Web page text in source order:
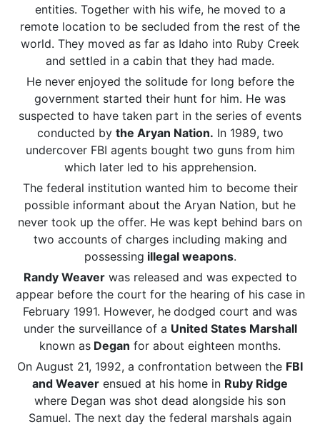
entities. Together with his wife, he moved to a
remote location to be secluded from the rest of the
world. They moved as far as Idaho into Ruby Creek
and settled in a cabin that they had made.
He never enjoyed the solitude for long before the
government started their hunt for him. He was
suspected to have taken part in the series of events
conducted by the Aryan Nation. In 1989, two
undercover FBI agents bought two guns from him
which later led to his apprehension.
The federal institution wanted him to become their
possible informant about the Aryan Nation, but he
never took up the offer. He was kept behind bars on
two accounts of charges including making and
possessing illegal weapons.
Randy Weaverwas released and was expected to
appear before the court for the hearing of his case in
February 1991. However, he dodged court and was
under the surveillance of a United States Marshall
known as Degan for about eighteen months.
On August 21, 1992, a confrontation between the FBI
and Weaver ensued at his home in Ruby Ridge
where Degan was shot dead alongside his son
Samuel. The next day the federal marshals again